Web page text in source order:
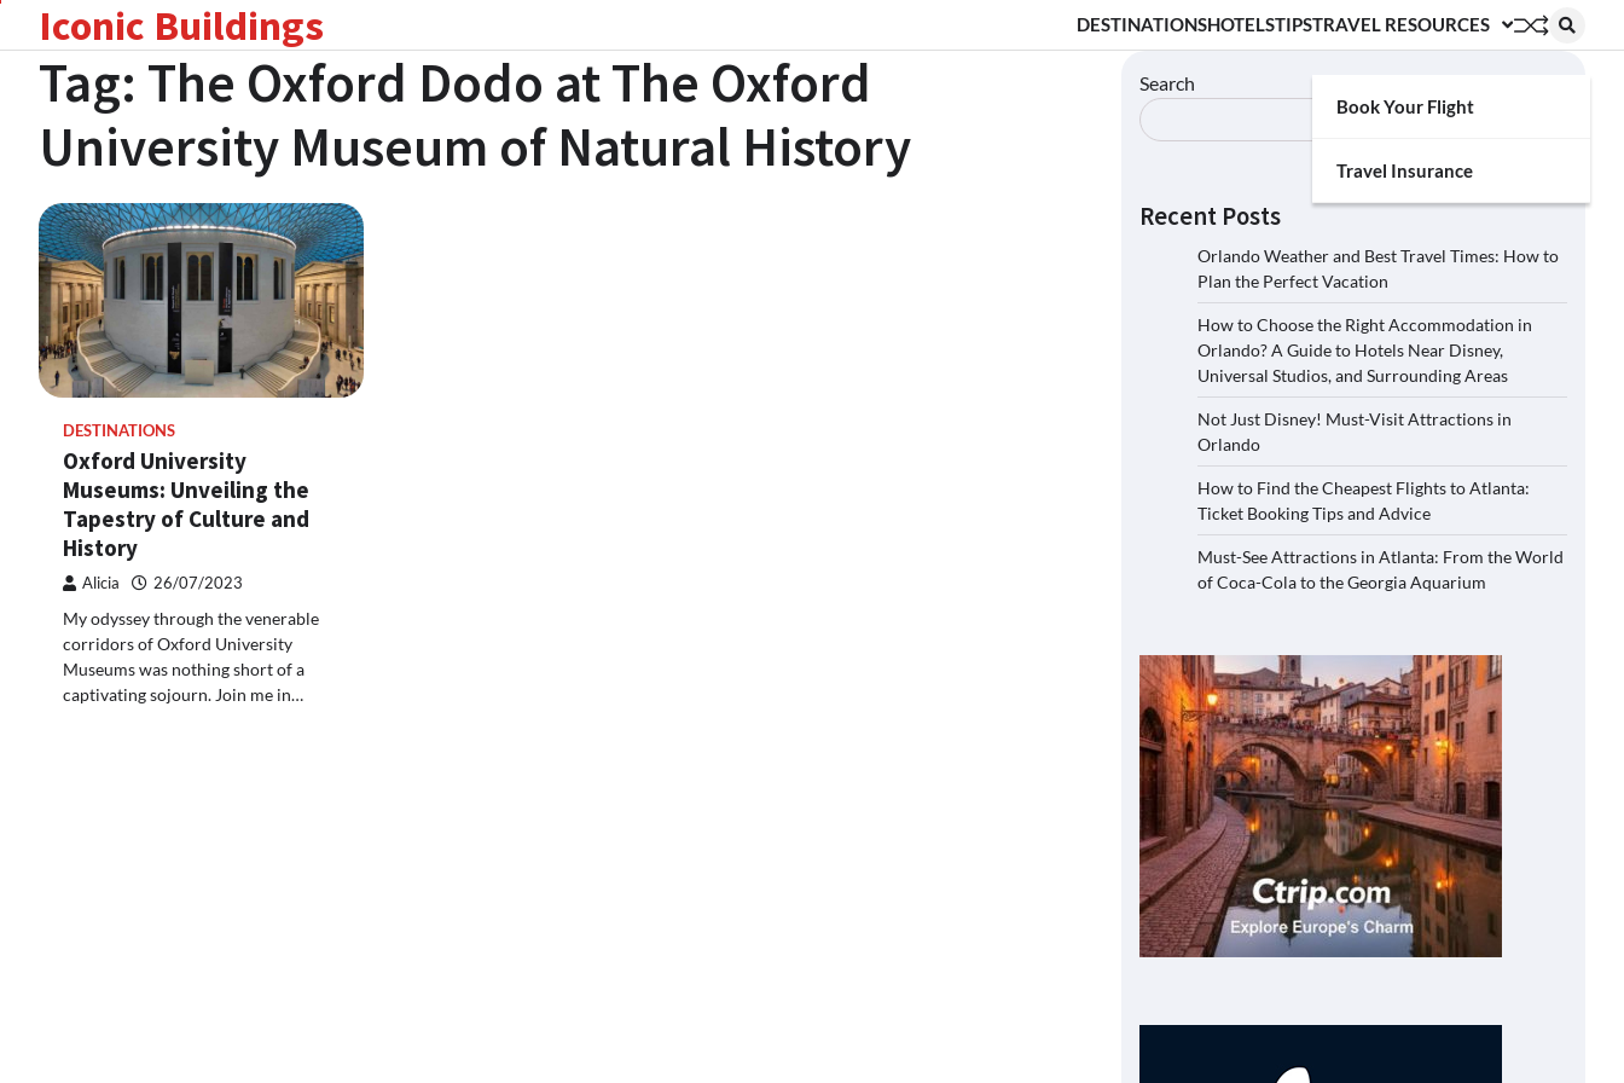
content
Iconic Buildings DESTINATIONSHOTELSTIPSTRAVEL RESOURCES
Book Your Flight
Travel Insurance
Tag: The Oxford Dodo at The Oxford
University Museum of Natural History
DESTINATIONS
Oxford University
Museums: Unveiling the
Tapestry of Culture and
History
Alicia 26/07/2023
My odyssey through the venerable
corridors of Oxford University
Museums was nothing short of a
captivating sojourn. Join me in…
Search
Recent Posts
Orlando Weather and Best Travel Times: How to
Plan the Perfect Vacation
How to Choose the Right Accommodation in
Orlando? A Guide to Hotels Near Disney,
Universal Studios, and Surrounding Areas
Not Just Disney! Must-Visit Attractions in
Orlando
How to Find the Cheapest Flights to Atlanta:
Ticket Booking Tips and Advice
Must-See Attractions in Atlanta: From the World
of Coca-Cola to the Georgia Aquarium